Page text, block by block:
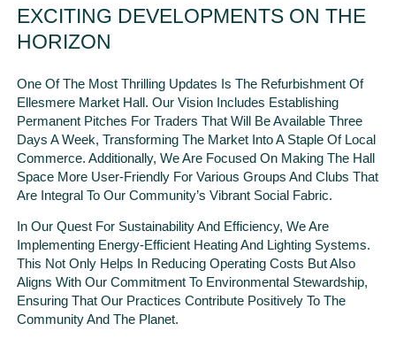
EXCITING DEVELOPMENTS ON THE
HORIZON
One Of The Most Thrilling Updates Is The Refurbishment Of
Ellesmere Market Hall. Our Vision Includes Establishing
Permanent Pitches For Traders That Will Be Available Three
Days A Week, Transforming The Market Into A Staple Of Local
Commerce. Additionally, We Are Focused On Making The Hall
Space More User-Friendly For Various Groups And Clubs That
Are Integral To Our Community’s Vibrant Social Fabric.
In Our Quest For Sustainability And Efficiency, We Are
Implementing Energy-Efficient Heating And Lighting Systems.
This Not Only Helps In Reducing Operating Costs But Also
Aligns With Our Commitment To Environmental Stewardship,
Ensuring That Our Practices Contribute Positively To The
Community And The Planet.